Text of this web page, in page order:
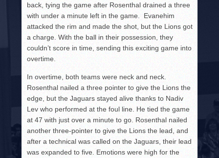
back, tying the game after Rosenthal drained a three
with under a minute left in the game. Evanehim
attacked the rim and made the shot, but the Lions got
a charge. With the ball in their possession, they
couldn’t score in time, sending this exciting game into
overtime.
In overtime, both teams were neck and neck.
Rosenthal nailed a three pointer to give the Lions the
edge, but the Jaguars stayed alive thanks to Nadiv
Lev who performed at the foul line. He tied the game
at 47 with just over a minute to go. Rosenthal nailed
another three-pointer to give the Lions the lead, and
after a technical was called on the Jaguars, their lead
was expanded to five. Emotions were high for the